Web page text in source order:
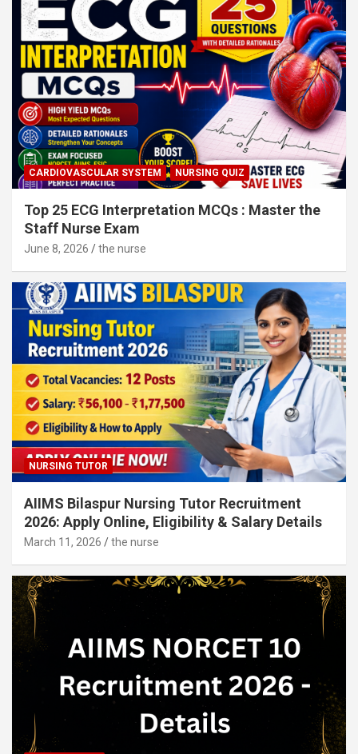
CARDIOVASCULAR SYSTEM NURSING QUIZ
Top 25 ECG Interpretation MCQs : Master the
Staff Nurse Exam
June 8, 2026 the nurse
NURSING TUTOR
AIIMS Bilaspur Nursing Tutor Recruitment
2026: Apply Online, Eligibility & Salary Details
March 11, 2026 the nurse